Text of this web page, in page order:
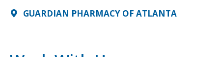
GUARDIAN PHARMACY OF ATLANTA